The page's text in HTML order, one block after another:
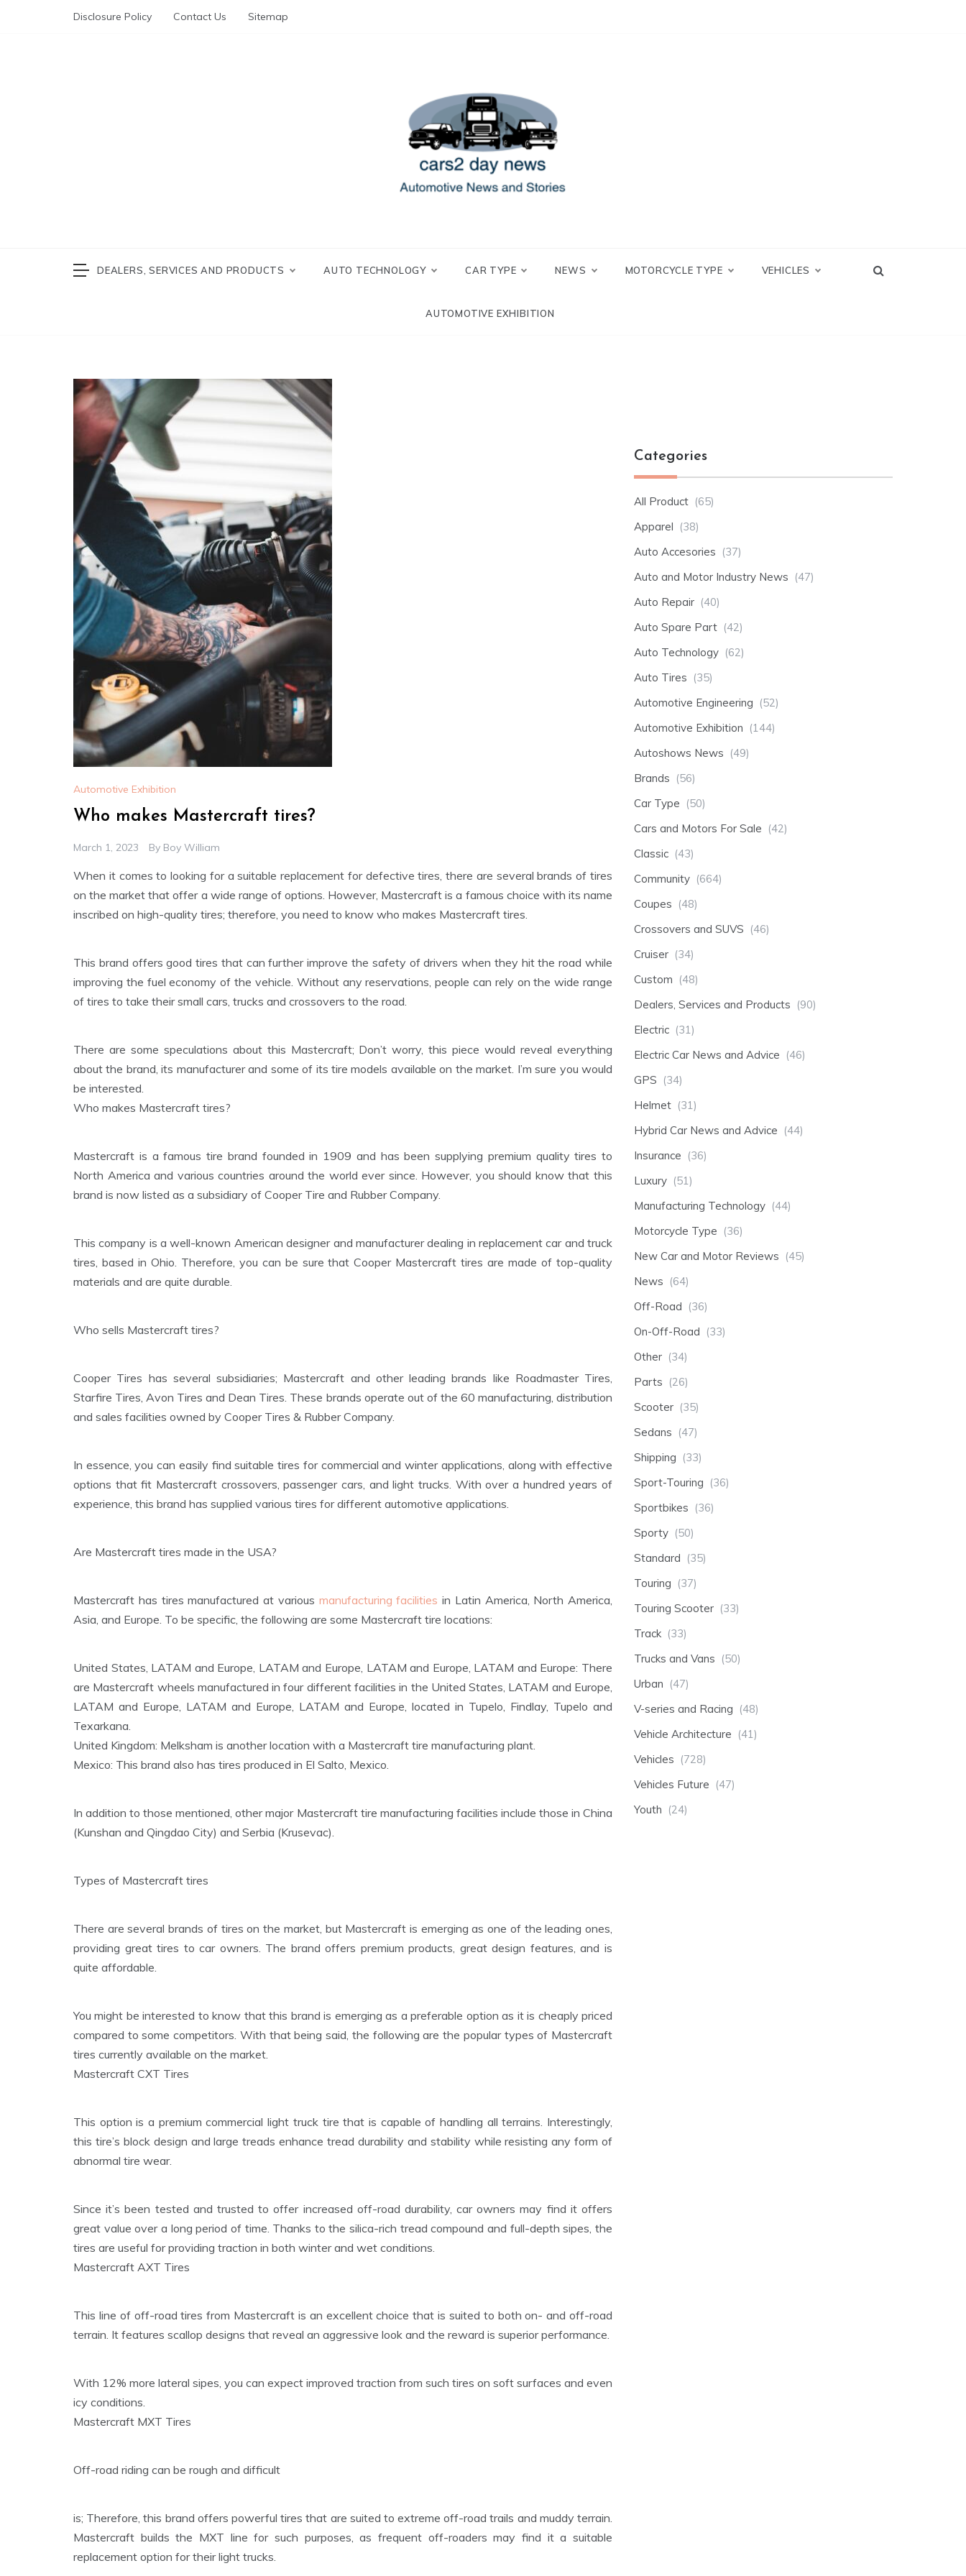
Disclosure Policy Contact Us Sitemap
DEALERS, SERVICES AND PRODUCTS AUTO TECHNOLOGY CAR TYPE NEWS MOTORCYCLE TYPE VEHICLES
AUTOMOTIVE EXHIBITION
Automotive Exhibition
Who makes Mastercraft tires?
March 1, 2023 By Boy William
When it comes to looking for a suitable replacement for defective tires, there are several brands of tires
on the market that offer a wide range of options. However, Mastercraft is a famous choice with its name
inscribed on high-quality tires; therefore, you need to know who makes Mastercraft tires.
This brand offers good tires that can further improve the safety of drivers when they hit the road while
improving the fuel economy of the vehicle. Without any reservations, people can rely on the wide range
of tires to take their small cars, trucks and crossovers to the road.
There are some speculations about this Mastercraft; Don’t worry, this piece would reveal everything
about the brand, its manufacturer and some of its tire models available on the market. I’m sure you would
be interested.
Who makes Mastercraft tires?
Mastercraft is a famous tire brand founded in 1909 and has been supplying premium quality tires to
North America and various countries around the world ever since. However, you should know that this
brand is now listed as a subsidiary of Cooper Tire and Rubber Company.
This company is a well-known American designer and manufacturer dealing in replacement car and truck
tires, based in Ohio. Therefore, you can be sure that Cooper Mastercraft tires are made of top-quality
materials and are quite durable.
Who sells Mastercraft tires?
Cooper Tires has several subsidiaries; Mastercraft and other leading brands like Roadmaster Tires,
Starfire Tires, Avon Tires and Dean Tires. These brands operate out of the 60 manufacturing, distribution
and sales facilities owned by Cooper Tires & Rubber Company.
In essence, you can easily find suitable tires for commercial and winter applications, along with effective
options that fit Mastercraft crossovers, passenger cars, and light trucks. With over a hundred years of
experience, this brand has supplied various tires for different automotive applications.
Are Mastercraft tires made in the USA?
Mastercraft has tires manufactured at various manufacturing facilities in Latin America, North America,
Asia, and Europe. To be specific, the following are some Mastercraft tire locations:
United States, LATAM and Europe, LATAM and Europe, LATAM and Europe, LATAM and Europe: There
are Mastercraft wheels manufactured in four different facilities in the United States, LATAM and Europe,
LATAM and Europe, LATAM and Europe, LATAM and Europe, located in Tupelo, Findlay, Tupelo and
Texarkana.
United Kingdom: Melksham is another location with a Mastercraft tire manufacturing plant.
Mexico: This brand also has tires produced in El Salto, Mexico.
In addition to those mentioned, other major Mastercraft tire manufacturing facilities include those in China
(Kunshan and Qingdao City) and Serbia (Krusevac).
Types of Mastercraft tires
There are several brands of tires on the market, but Mastercraft is emerging as one of the leading ones,
providing great tires to car owners. The brand offers premium products, great design features, and is
quite affordable.
You might be interested to know that this brand is emerging as a preferable option as it is cheaply priced
compared to some competitors. With that being said, the following are the popular types of Mastercraft
tires currently available on the market.
Mastercraft CXT Tires
This option is a premium commercial light truck tire that is capable of handling all terrains. Interestingly,
this tire’s block design and large treads enhance tread durability and stability while resisting any form of
abnormal tire wear.
Since it’s been tested and trusted to offer increased off-road durability, car owners may find it offers
great value over a long period of time. Thanks to the silica-rich tread compound and full-depth sipes, the
tires are useful for providing traction in both winter and wet conditions.
Mastercraft AXT Tires
This line of off-road tires from Mastercraft is an excellent choice that is suited to both on- and off-road
terrain. It features scallop designs that reveal an aggressive look and the reward is superior performance.
With 12% more lateral sipes, you can expect improved traction from such tires on soft surfaces and even
icy conditions.
Mastercraft MXT Tires
Off-road riding can be rough and difficult
is; Therefore, this brand offers powerful tires that are suited to extreme off-road trails and muddy terrain.
Mastercraft builds the MXT line for such purposes, as frequent off-roaders may find it a suitable
replacement option for their light trucks.
Categories
All Product (65)
Apparel (38)
Auto Accesories (37)
Auto and Motor Industry News (47)
Auto Repair (40)
Auto Spare Part (42)
Auto Technology (62)
Auto Tires (35)
Automotive Engineering (52)
Automotive Exhibition (144)
Autoshows News (49)
Brands (56)
Car Type (50)
Cars and Motors For Sale (42)
Classic (43)
Community (664)
Coupes (48)
Crossovers and SUVS (46)
Cruiser (34)
Custom (48)
Dealers, Services and Products (90)
Electric (31)
Electric Car News and Advice (46)
GPS (34)
Helmet (31)
Hybrid Car News and Advice (44)
Insurance (36)
Luxury (51)
Manufacturing Technology (44)
Motorcycle Type (36)
New Car and Motor Reviews (45)
News (64)
Off-Road (36)
On-Off-Road (33)
Other (34)
Parts (26)
Scooter (35)
Sedans (47)
Shipping (33)
Sport-Touring (36)
Sportbikes (36)
Sporty (50)
Standard (35)
Touring (37)
Touring Scooter (33)
Track (33)
Trucks and Vans (50)
Urban (47)
V-series and Racing (48)
Vehicle Architecture (41)
Vehicles (728)
Vehicles Future (47)
Youth (24)